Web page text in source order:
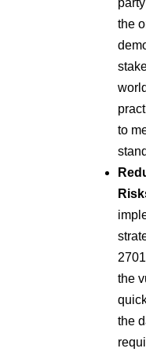
the
to
the
the